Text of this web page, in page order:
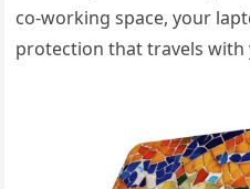
co-working space, your
protection that travels with